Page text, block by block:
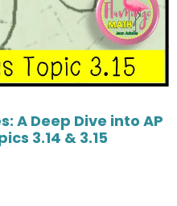
A Deep Dive into AP
3.14 & 3.15